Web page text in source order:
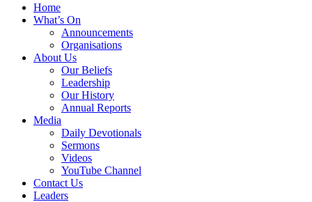
Home
What’s On
Announcements
Organisations
About Us
Our Beliefs
Leadership
Our History
Annual Reports
Media
Daily Devotionals
Sermons
Videos
YouTube Channel
Contact Us
Leaders